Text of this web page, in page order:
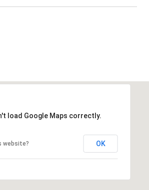
load Google Maps correctly.
website? OK